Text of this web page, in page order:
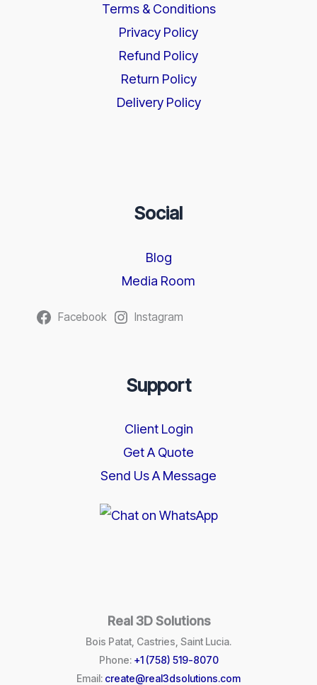
Terms & Conditions
Privacy Policy
Refund Policy
Return Policy
Delivery Policy
Social
Blog
Media Room
Facebook Instagram
Support
Client Login
Get A Quote
Send Us A Message
Real 3D Solutions
Bois Patat, Castries, Saint Lucia.
Phone: +1 (758) 519-8070
Email: create@real3dsolutions.com